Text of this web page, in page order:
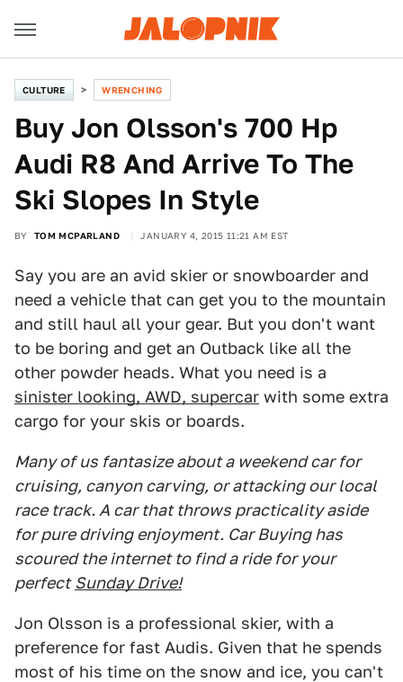
CULTURE WRENCHING
Buy Jon Olsson's 700 Hp
Audi R8 And Arrive To The
Ski Slopes In Style
BY TOM MCPARLAND JANUARY 4, 2015 11:21 AM EST
Say you are an avid skier or snowboarder and
need a vehicle that can get you to the mountain
and still haul all your gear. But you don't want
to be boring and get an Outback like all the
other powder heads. What you need is a
sinister looking, AWD, supercar with some extra
cargo for your skis or boards.
Many of us fantasize about a weekend car for
cruising, canyon carving, or attacking our local
race track. A car that throws practicality aside
for pure driving enjoyment. Car Buying has
scoured the internet to find a ride for your
perfect Sunday Drive!
Jon Olsson is a professional skier, with a
preference for fast Audis. Given that he spends
most of his time on the snow and ice, you can't